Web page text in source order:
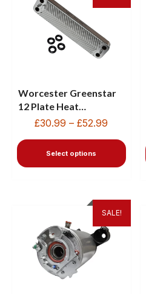
Worcester Greenstar
12 Plate Heat
Exchanger
£30.99 – £52.99
Select options
SALE!